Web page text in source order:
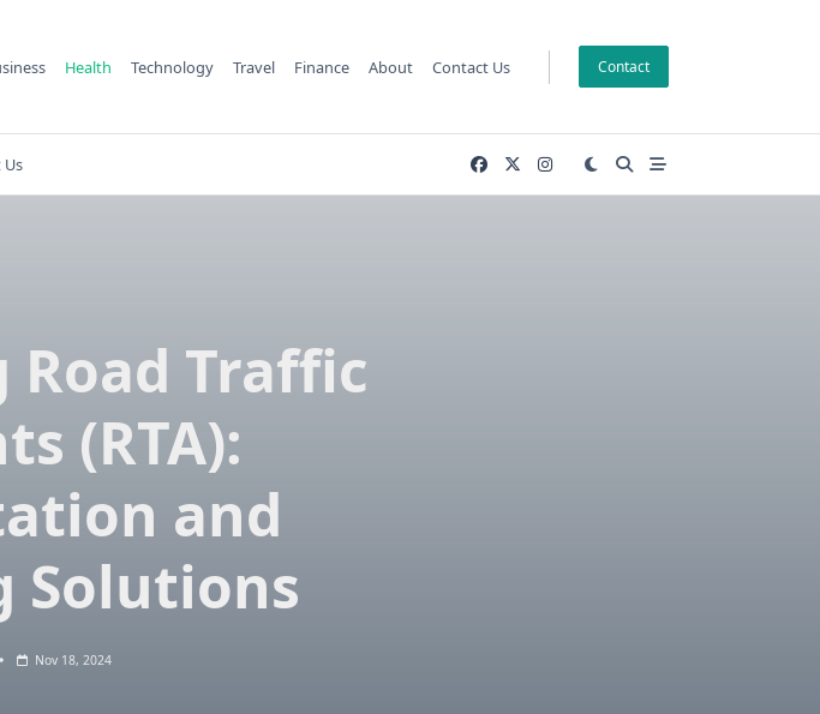
Health Technology Travel Finance About Contact Us Contact
Traffic
(RTA):
and
Solutions
Nov 18, 2024